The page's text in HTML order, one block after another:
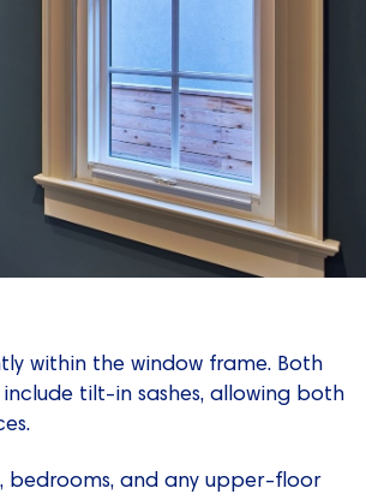
within the window frame. Both
tilt-in sashes, allowing both
bedrooms, and any upper-floor